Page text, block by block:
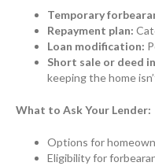
Temporary
Repayment plan:
Loan modification:
Short sale or deed
keeping the home
What to Ask Your Lender:
Options for
Eligibility for